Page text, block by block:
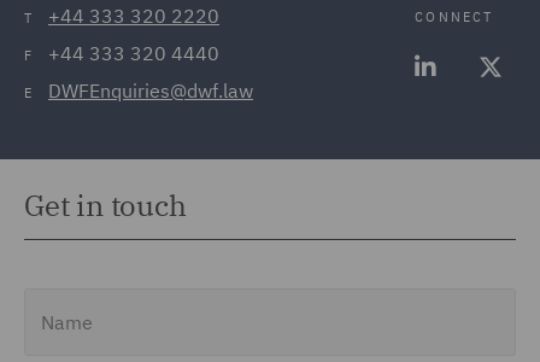
T +44 333 320 2220
F +44 333 320 4440
E DWFEnquiries@dwf.law
CONNECT
Get in touch